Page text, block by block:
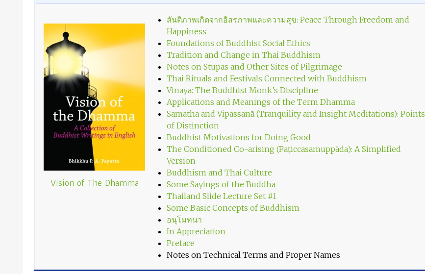
Vision of The Dhamma
สันติภาพเกิดจากอิสรภาพและความสุข: Peace Through Freedom and
Happiness
Foundations of Buddhist Social Ethics
Tradition and Change in Thai Buddhism
Notes on Stupas and Other Sites of Pilgrimage
Thai Rituals and Festivals Connected with Buddhism
Vinaya: The Buddhist Monk’s Discipline
Applications and Meanings of the Term Dhamma
Samatha and Vipassanā (Tranquility and Insight Meditations): Points
of Distinction
Buddhist Motivations for Doing Good
The Conditioned Co-arising (Paṭiccasamuppāda): A Simplified
Version
Buddhism and Thai Culture
Some Sayings of the Buddha
Thailand Slide Lecture Set #1
Some Basic Concepts of Buddhism
อนุโมทนา
In Appreciation
Preface
Notes on Technical Terms and Proper Names